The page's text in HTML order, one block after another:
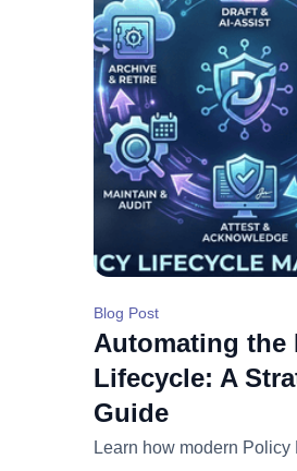
Blog Post
Automating the
Lifecycle: A
Guide
Learn how modern Policy